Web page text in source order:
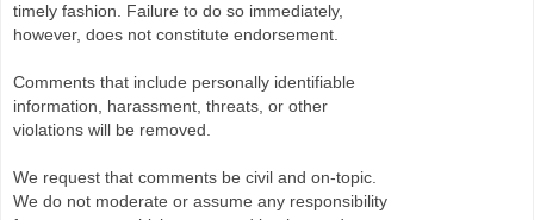
timely fashion. Failure to do so immediately,
however, does not constitute endorsement.
Comments that include personally identifiable
information, harassment, threats, or other
violations will be removed.
We request that comments be civil and on-topic.
We do not moderate or assume any responsibility